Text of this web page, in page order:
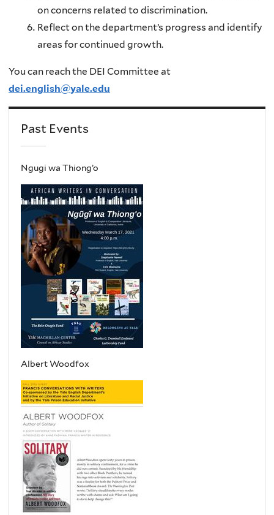
on concerns related to discrimination.
Reflect on the department’s progress and identify
areas for continued growth.
You can reach the DEI Committee at
dei.english@yale.edu
Past Events
Ngugi wa Thiong’o
Albert Woodfox